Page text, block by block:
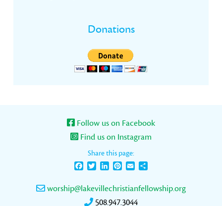
Donations
Follow us on Facebook
Find us on Instagram
Share this page:
FacebookTwitterLinkedInPinterest
Email
worship@lakevillechristianfellowship.org
508.947.3044